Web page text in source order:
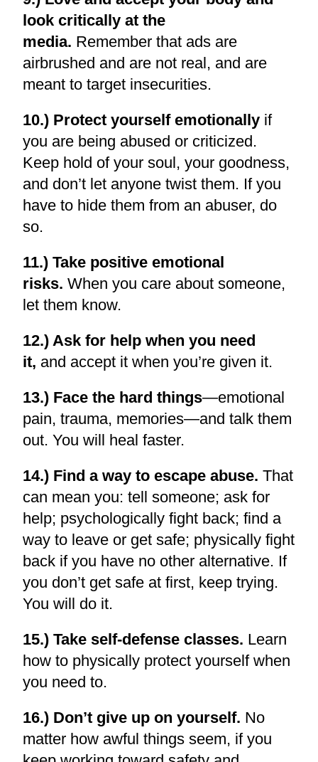
look critically at the
media. Remember that ads are
airbrushed and are not real, and are
meant to target insecurities.
10.) Protect yourself emotionally if
you are being abused or criticized.
Keep hold of your soul, your goodness,
and don’t let anyone twist them. If you
have to hide them from an abuser, do
so.
11.) Take positive emotional
risks. When you care about someone,
let them know.
12.) Ask for help when you need
it, and accept it when you’re given it.
13.) Face the hard things—emotional
pain, trauma, memories—and talk them
out. You will heal faster.
14.) Find a way to escape abuse. That
can mean you: tell someone; ask for
help; psychologically fight back; find a
way to leave or get safe; physically fight
back if you have no other alternative. If
you don’t get safe at first, keep trying.
You will do it.
15.) Take self-defense classes. Learn
how to physically protect yourself when
you need to.
16.) Don’t give up on yourself. No
matter how awful things seem, if you